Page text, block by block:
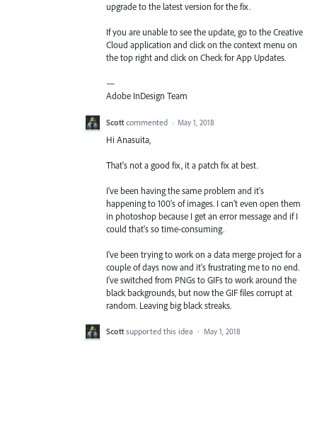
upgrade to the latest version for the fix.
If you are unable to see the update, go to the Creative
Cloud application and click on the context menu on
the top right and click on Check for App Updates.
—
Adobe InDesign Team
Scott commented · May 1, 2018
Hi Anasuita,
That's not a good fix, it a patch fix at best.
I've been having the same problem and it's
happening to 100's of images. I can't even open them
in photoshop because I get an error message and if I
could that's so time-consuming.
I've been trying to work on a data merge project for a
couple of days now and it's frustrating me to no end.
I've switched from PNGs to GIFs to work around the
black backgrounds, but now the GIF files corrupt at
random. Leaving big black streaks.
Scott supported this idea · May 1, 2018